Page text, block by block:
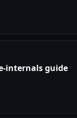
internals guide